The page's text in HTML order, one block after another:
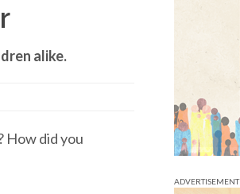
alike.
How did you
ADVERTISEMENT